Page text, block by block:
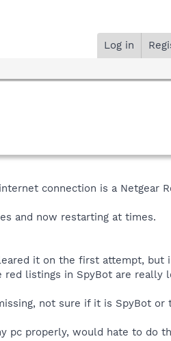
Log in
connection is a Netgear
and now restarting at times.
it on the first attempt, but
listings in SpyBot are really
not sure if it is SpyBot or
pc properly, would hate to do